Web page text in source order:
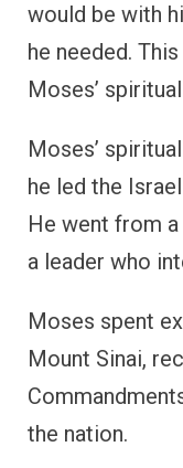
would be with
he needed.
Moses’
Moses’
he led the
He went from
a leader who
Moses spent
Mount Sinai,
the nation.